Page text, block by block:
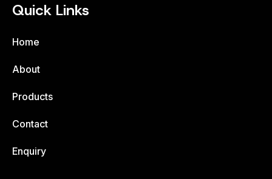
Quick Links
Home
About
Products
Contact
Enquiry